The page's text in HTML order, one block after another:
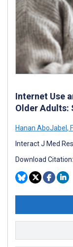
Internet Use
Older Adults:
Hanan AboJabel ,
Interact J Med
Download Citation: